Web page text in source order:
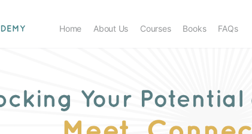
Home About Us Courses Books FAQs